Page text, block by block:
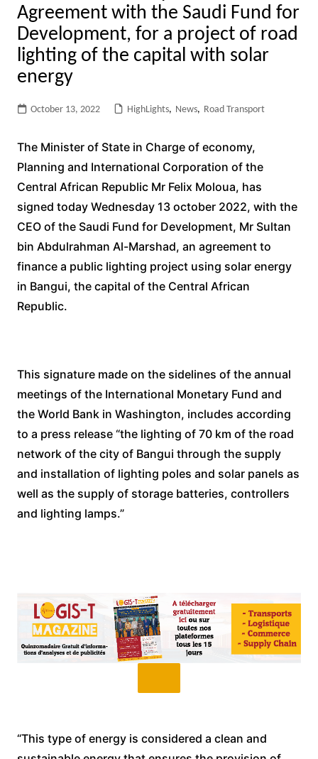
Agreement with the Saudi Fund for
Development, for a project of road
lighting of the capital with solar
energy
October 13, 2022 HighLights, News, Road Transport
The Minister of State in Charge of economy,
Planning and International Corporation of the
Central African Republic Mr Felix Moloua, has
signed today Wednesday 13 october 2022, with the
CEO of the Saudi Fund for Development, Mr Sultan
bin Abdulrahman Al-Marshad, an agreement to
finance a public lighting project using solar energy
in Bangui, the capital of the Central African
Republic.
This signature made on the sidelines of the annual
meetings of the International Monetary Fund and
the World Bank in Washington, includes according
to a press release “the lighting of 70 km of the road
network of the city of Bangui through the supply
and installation of lighting poles and solar panels as
well as the supply of storage batteries, controllers
and lighting lamps.”
“This type of energy is considered a clean and